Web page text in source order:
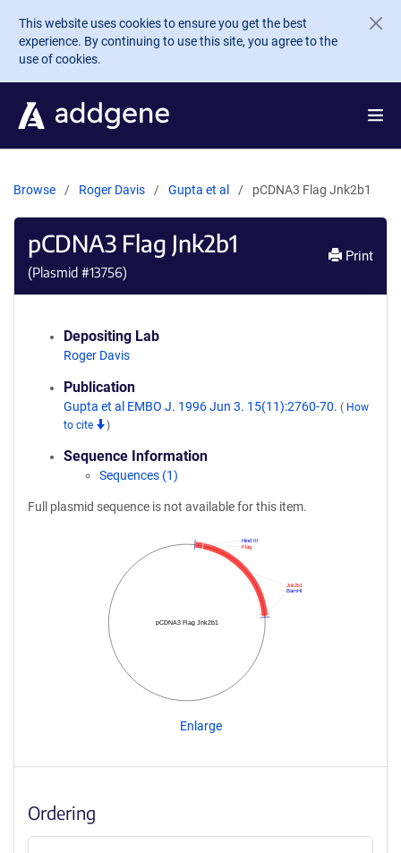
Skip to main content
This website uses cookies to ensure you get the best
experience. By continuing to use this site, you agree to the
use of cookies.
Browse Roger Davis Gupta et al pCDNA3 Flag Jnk2b1
pCDNA3 Flag Jnk2b1
(Plasmid #13756)
Print
Depositing Lab
Roger Davis
Publication
Gupta et al EMBO J. 1996 Jun 3. 15(11):2760-70. ( How
to cite
)
Sequence Information
Sequences (1)
Full plasmid sequence is not available for this item.
pCDNA3 Flag Jnk2b1
BamHI
Jnk2b1
Flag
Hind III
Enlarge
Ordering